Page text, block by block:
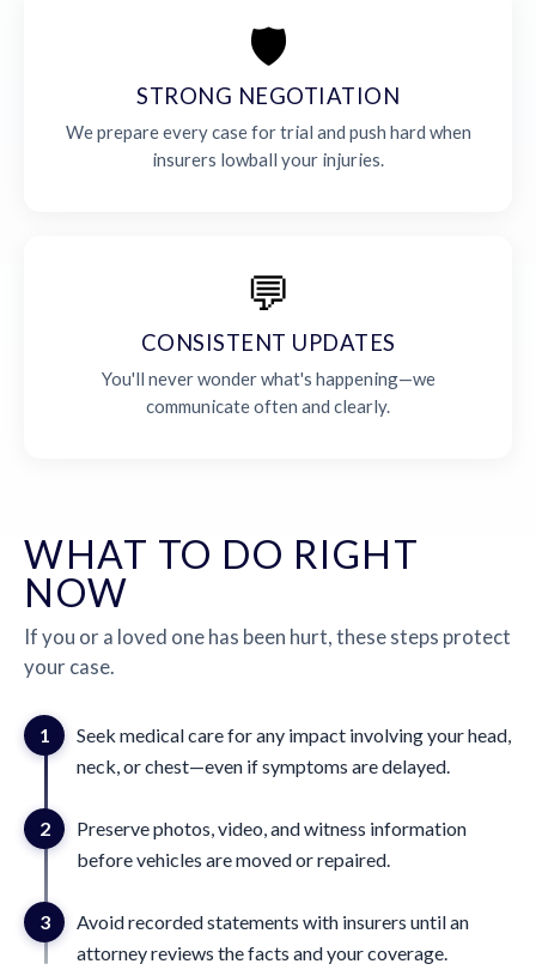
🛡️
STRONG NEGOTIATION
We prepare every case for trial and push hard when
insurers lowball your injuries.
💬
CONSISTENT UPDATES
You'll never wonder what's happening—we
communicate often and clearly.
WHAT TO DO RIGHT
NOW
If you or a loved one has been hurt, these steps protect
your case.
1
Seek medical care for any impact involving your head,
neck, or chest—even if symptoms are delayed.
2
Preserve photos, video, and witness information
before vehicles are moved or repaired.
3
Avoid recorded statements with insurers until an
attorney reviews the facts and your coverage.